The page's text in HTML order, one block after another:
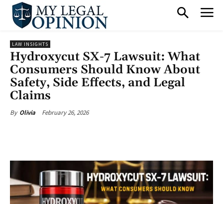
LAW INSIGHTS
Hydroxycut SX-7 Lawsuit: What
Consumers Should Know About
Safety, Side Effects, and Legal
Claims
By Olivia February 26, 2026